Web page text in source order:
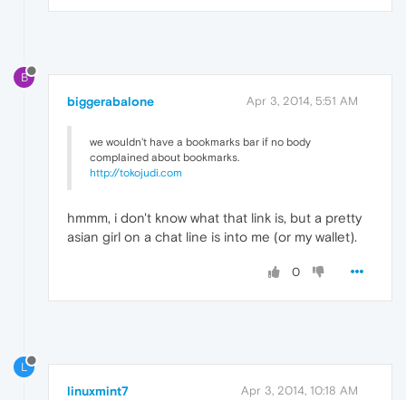
B
biggerabalone Apr 3, 2014, 5:51 AM
we wouldn't have a bookmarks bar if no body
complained about bookmarks.
http://tokojudi.com
hmmm, i don't know what that link is, but a pretty
asian girl on a chat line is into me (or my wallet).
0
L
linuxmint7 Apr 3, 2014, 10:18 AM